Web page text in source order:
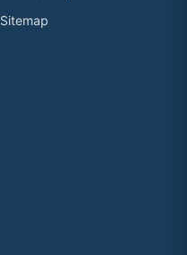
Sitemap